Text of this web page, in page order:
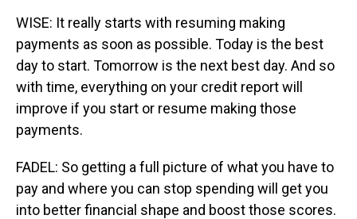
WISE: It really starts with resuming making
payments as soon as possible. Today is the best
day to start. Tomorrow is the next best day. And so
with time, everything on your credit report will
improve if you start or resume making those
payments.
FADEL: So getting a full picture of what you have to
pay and where you can stop spending will get you
into better financial shape and boost those scores.